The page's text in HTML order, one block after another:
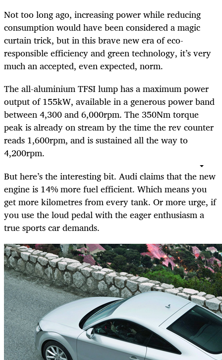
Not too long ago, increasing power while reducing
consumption would have been considered a magic
curtain trick, but in this brave new era of eco-
responsible efficiency and green technology, it’s very
much an accepted, even expected, norm.
The all-aluminium TFSI lump has a maximum power
output of 155kW, available in a generous power band
between 4,300 and 6,000rpm. The 350Nm torque
peak is already on stream by the time the rev counter
reads 1,600rpm, and is sustained all the way to
4,200rpm.
But here’s the interesting bit. Audi claims that the new
engine is 14% more fuel efficient. Which means you
get more kilometres from every tank. Or more urge, if
you use the loud pedal with the eager enthusiasm a
true sports car demands.